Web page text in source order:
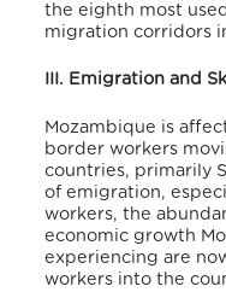
the eighth most
migration corridors
III. Emigration and
Mozambique is
border workers
countries, primarily
of emigration,
workers, the
economic growth
experiencing are
workers into the